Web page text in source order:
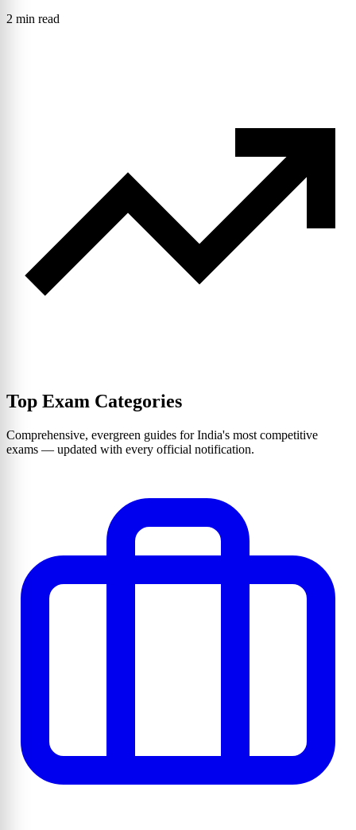
2 min read
Top Exam Categories
Comprehensive, evergreen guides for India's most competitive
exams — updated with every official notification.